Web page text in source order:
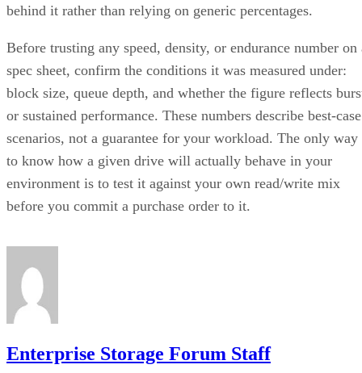
behind it rather than relying on generic percentages.
Before trusting any speed, density, or endurance number on
spec sheet, confirm the conditions it was measured under:
block size, queue depth, and whether the figure reflects
or sustained performance. These numbers describe best-case
scenarios, not a guarantee for your workload. The only way
to know how a given drive will actually behave in your
environment is to test it against your own read/write mix
before you commit a purchase order to it.
Enterprise Storage Forum Staff